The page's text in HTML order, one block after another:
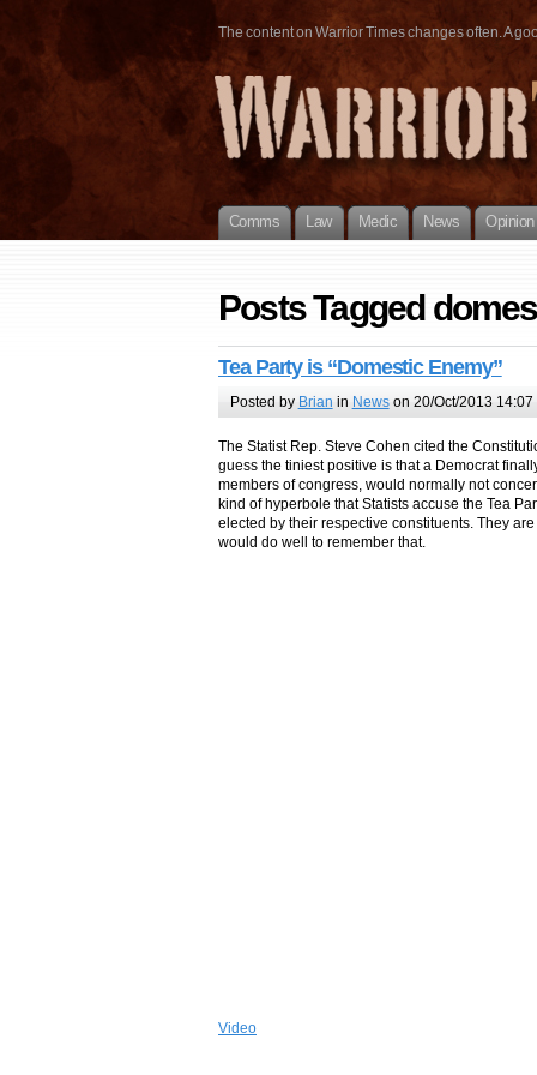
The content on Warrior Times changes often. A
Comms Law Medic News Opinion
Posts Tagged
Tea Party is “Domestic Enemy”
Posted by Brian in Newson 20/Oct/2013 14:07
The Statist Rep. Steve Cohen cited the
guess the tiniest positive is that a Democrat
members of congress, would normally not
kind of hyperbole that Statists accuse the Tea
elected by their respective constituents. They
would do well to remember that.
Video